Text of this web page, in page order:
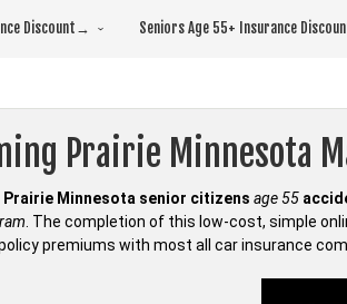
Discount→ Seniors Age 55+ Insurance
Prairie Minnesota
Prairie Minnesota senior citizens age 55
. The completion of this low-cost, simple
premiums with most all car insurance